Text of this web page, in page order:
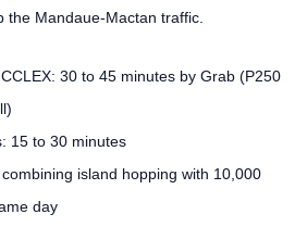
the Mandaue-Mactan traffic.
30 to 45 minutes by Grab (P250
15 to 30 minutes
island hopping with 10,000
day